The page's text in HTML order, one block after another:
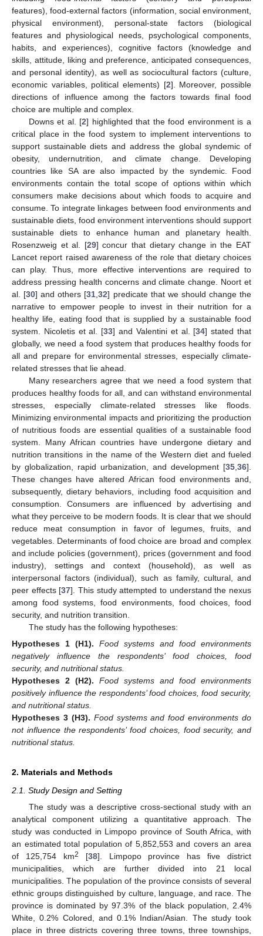
features), food-external factors (information, social environment,
physical environment), personal-state factors (biological
features and physiological needs, psychological components,
habits, and experiences), cognitive factors (knowledge and
skills, attitude, liking and preference, anticipated consequences,
and personal identity), as well as sociocultural factors (culture,
economic variables, political elements) [2]. Moreover, possible
directions of influence among the factors towards final food
choice are multiple and complex.
Downs et al. [2] highlighted that the food environment is a
critical place in the food system to implement interventions to
support sustainable diets and address the global syndemic of
obesity, undernutrition, and climate change. Developing
countries like SA are also impacted by the syndemic. Food
environments contain the total scope of options within which
consumers make decisions about which foods to acquire and
consume. To integrate linkages between food environments and
sustainable diets, food environment interventions should support
sustainable diets to enhance human and planetary health.
Rosenzweig et al. [29] concur that dietary change in the EAT
Lancet report raised awareness of the role that dietary choices
can play. Thus, more effective interventions are required to
address pressing health concerns and climate change. Noort et
al. [30] and others [31 ,32] predicate that we should change the
narrative to empower people to invest in their nutrition for a
healthy life, eating food that is supplied by a sustainable food
system. Nicoletis et al. [33] and Valentini et al. [34] stated that
globally, we need a food system that produces healthy foods for
all and prepare for environmental stresses, especially climate-
related stresses that lie ahead.
Many researchers agree that we need a food system that
produces healthy foods for all, and can withstand environmental
stresses, especially climate-related stresses like floods.
Minimizing environmental impacts and prioritizing the production
of nutritious foods are essential qualities of a sustainable food
system. Many African countries have undergone dietary and
nutrition transitions in the name of the Western diet and fueled
by globalization, rapid urbanization, and development [35 36].
These changes have altered African food environments and,
subsequently, dietary behaviors, including food acquisition and
consumption. Consumers are influenced by advertising and
what they perceive to be modern foods. It is clear that we should
reduce meat consumption in favor of legumes, fruits, and
vegetables. Determinants of food choice are broad and complex
and include policies (government), prices (government and food
industry), settings and context (household), as well as
interpersonal factors (individual), such as family, cultural, and
peer effects [37]. This study attempted to understand the nexus
among food systems, food environments, food choices, food
security, and nutrition transition.
The study has the following hypotheses:
Hypotheses
1 (H1).
Food systems and food environments
negatively influence the respondents’ food choices, food
security, and nutritional status.
Hypotheses 2 (H2).
Food systems and food environments
positively influence the respondents’ food choices, food security,
and nutritional status.
Hypotheses 3 (H3). Food systems and food environments do
not influence the respondents’ food choices, food security, and
nutritional status.
2. Materials and Methods
2.1. Study Design and Setting
The study was a descriptive cross-sectional study with an
analytical component utilizing a quantitative approach. The
study was conducted in Limpopo province of South Africa, with
an estimated total population of 5,852,553 and covers an area
of 125,754 km2 [38]. Limpopo province has five district
municipalities, which are further divided into 21 local
municipalities. The population of the province consists of several
ethnic groups distinguished by culture, language, and race. The
province is dominated by 97.3% of the black population, 2.4%
White, 0.2% Colored, and 0.1% Indian/Asian. The study took
place in three districts covering three towns, three townships,